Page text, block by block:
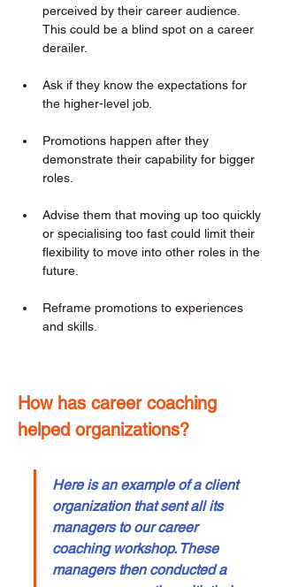
perceived by their career audience.
This could be a blind spot on a career
derailer.
Ask if they know the expectations for
the higher-level job.
Promotions happen after they
demonstrate their capability for bigger
roles.
Advise them that moving up too quickly
or specialising too fast could limit their
flexibility to move into other roles in the
future.
Reframe promotions to experiences
and skills.
How has career coaching
helped organizations?
Here is an example of a client
organization that sent all its
managers to our career
coaching workshop. These
managers then conducted a